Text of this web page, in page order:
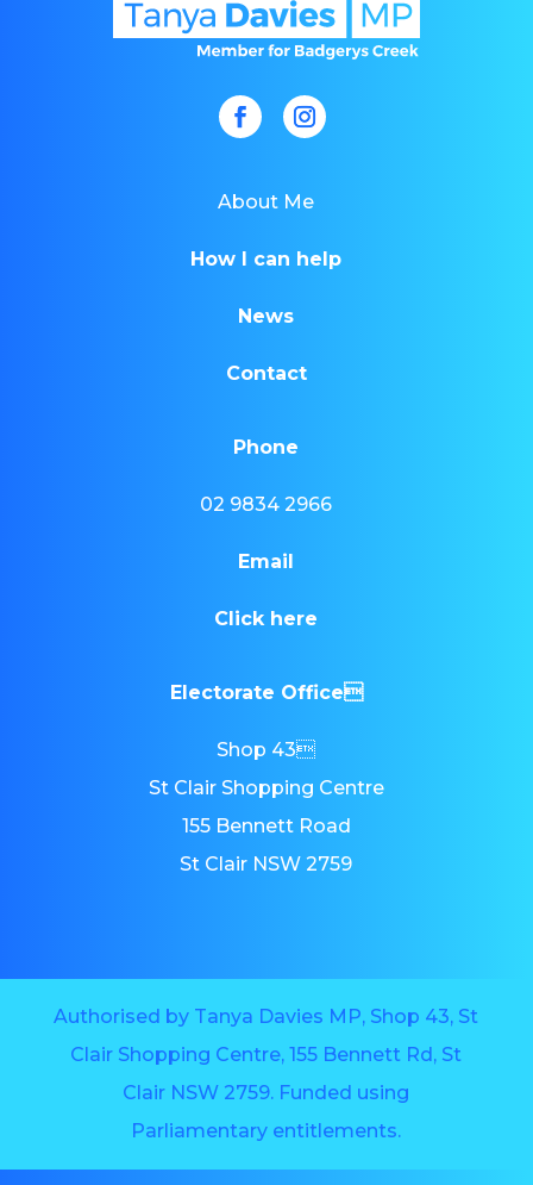
About Me
How I can help
News
Contact
Phone
02 9834 2966
Email
Click here
Electorate Office
Shop 43
St Clair Shopping Centre
155 Bennett Road
St Clair NSW 2759
Authorised by Tanya Davies MP, Shop 43, St
Clair Shopping Centre, 155 Bennett Rd, St
Clair NSW 2759. Funded using
Parliamentary entitlements.